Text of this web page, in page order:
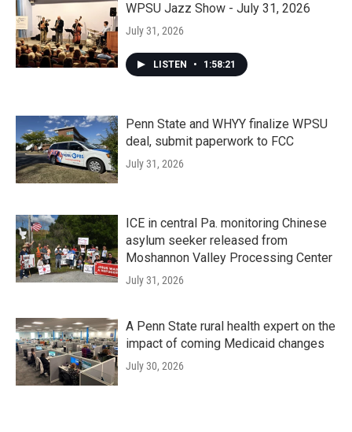
WPSU Jazz Show - July 31, 2026
July 31, 2026
LISTEN • 1:58:21
Penn State and WHYY finalize WPSU
deal, submit paperwork to FCC
July 31, 2026
ICE in central Pa. monitoring Chinese
asylum seeker released from
Moshannon Valley Processing Center
July 31, 2026
A Penn State rural health expert on the
impact of coming Medicaid changes
July 30, 2026